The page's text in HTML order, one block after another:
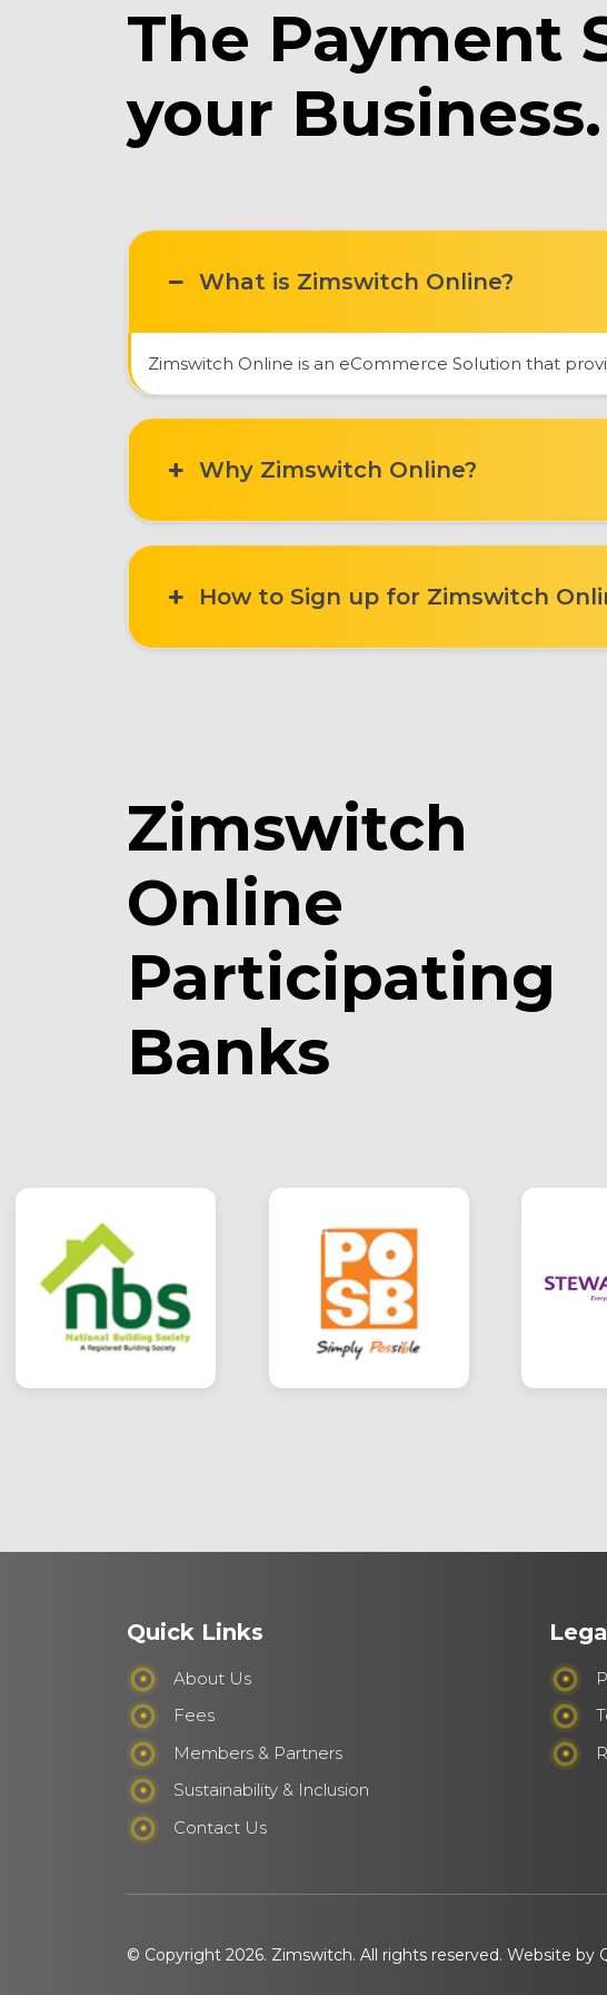
The Payment
your Business.
What is Zimswitch Online?
Zimswitch Online is an eCommerce Solution that
Why Zimswitch Online?
How to Sign up for Zimswitch
Zimswitch
Online
Participating
Banks
Quick Links
About Us
Fees
Members & Partners
Sustainability & Inclusion
Contact Us
© Copyright 2026. Zimswitch. All rights reserved. Website by